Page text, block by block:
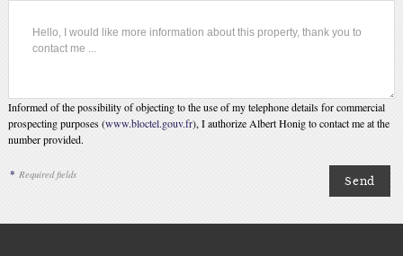
Informed of the possibility of objecting to the use of my telephone details for commercial
prospecting purposes (www.bloctel.gouv.fr), I authorize Albert Honig to contact me at the
number provided.
* Required fields